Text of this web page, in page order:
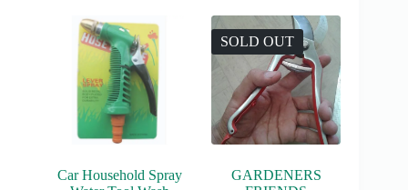
Car Household Spray
SOLD OUT
GARDENERS